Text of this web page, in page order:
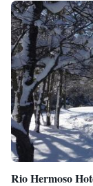
Rio Hermoso